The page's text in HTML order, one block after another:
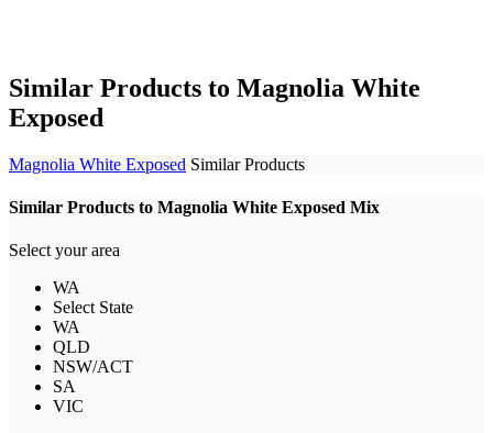
Similar Products to Magnolia White
Exposed
Magnolia White Exposed Similar Products
Similar Products to Magnolia White Exposed Mix
Select your area
WA
Select State
WA
QLD
NSW/ACT
SA
VIC